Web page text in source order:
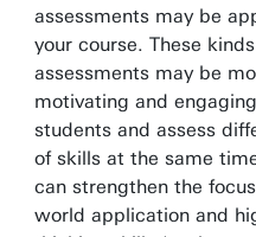
assessments may be
your course. These
assessments may be
motivating and
students and assess
of skills at the same
can strengthen the
world application and